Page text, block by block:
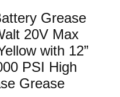
Grease
20V Max
with 12”
PSI High
Grease